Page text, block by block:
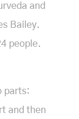
and
Bailey.
people.
parts:
and then